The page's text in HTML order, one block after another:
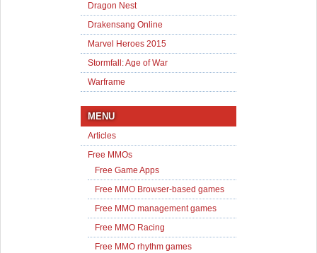
Dragon Nest
Drakensang Online
Marvel Heroes 2015
Stormfall: Age of War
Warframe
MENU
Articles
Free MMOs
Free Game Apps
Free MMO Browser-based games
Free MMO management games
Free MMO Racing
Free MMO rhythm games